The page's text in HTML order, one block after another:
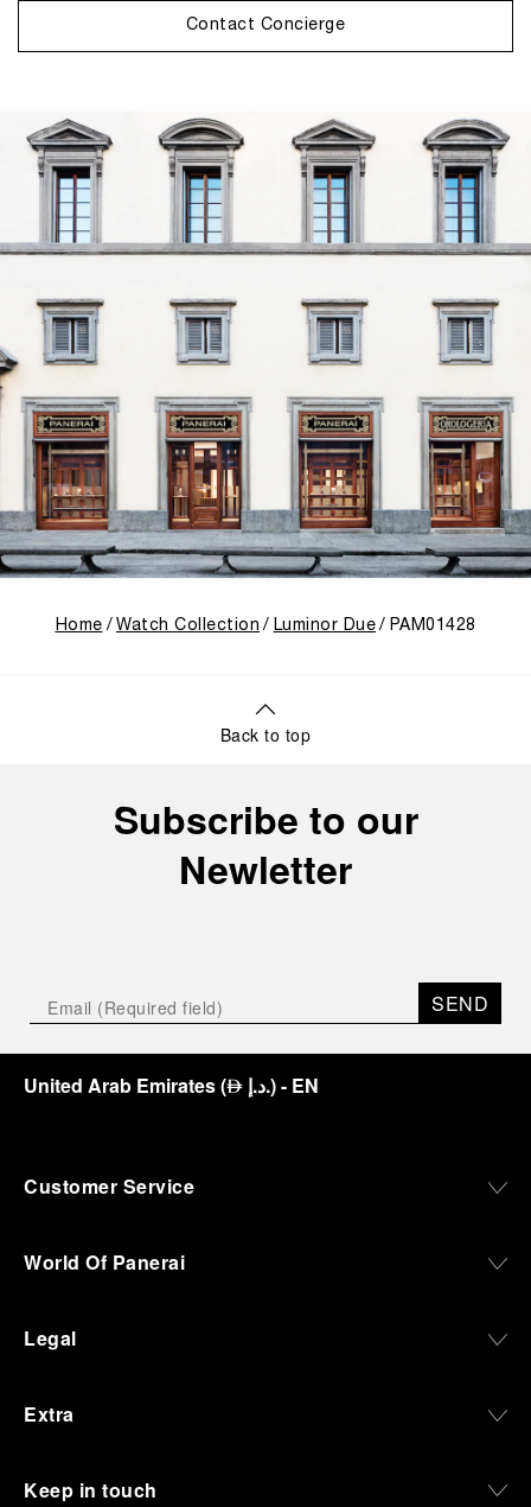
Contact Concierge
Home Watch Collection Luminor Due PAM01428
Back to top
Subscribe to our
Newletter
SEND
United Arab Emirates(⃃ د.إ.)- EN
Customer Service
World Of Panerai
Legal
Extra
Keep in touch